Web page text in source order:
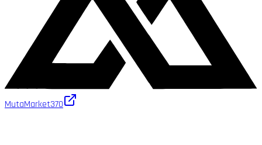
MutaMarket370